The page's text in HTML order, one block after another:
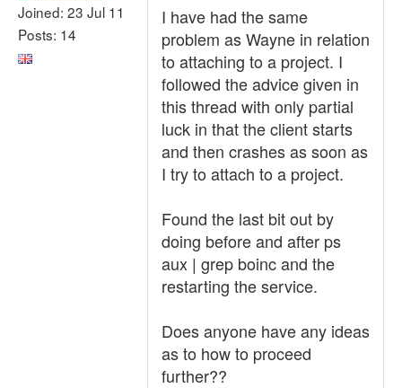
Joined: 23 Jul 11
Posts: 14
I have had the same
problem as Wayne in relation
to attaching to a project. I
followed the advice given in
this thread with only partial
luck in that the client starts
and then crashes as soon as
I try to attach to a project.
Found the last bit out by
doing before and after ps
aux | grep boinc and the
restarting the service.
Does anyone have any ideas
as to how to proceed
further??